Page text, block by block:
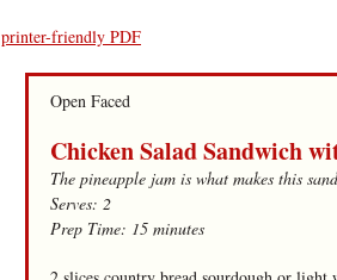
printer-friendly PDF
Open Faced
Chicken Salad Sandwich
The pineapple jam is what makes this
Serves: 2
Prep Time: 15 minutes